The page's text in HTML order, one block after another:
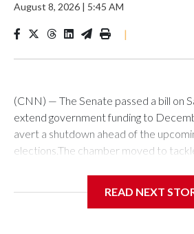
August 8, 2026 | 5:45 AM
|
(CNN) — The Senate passed a bill on
extend government funding to
avert a shutdown ahead of the
elections.The chamber moved to
funding fight next month.The bill
READ NEXT